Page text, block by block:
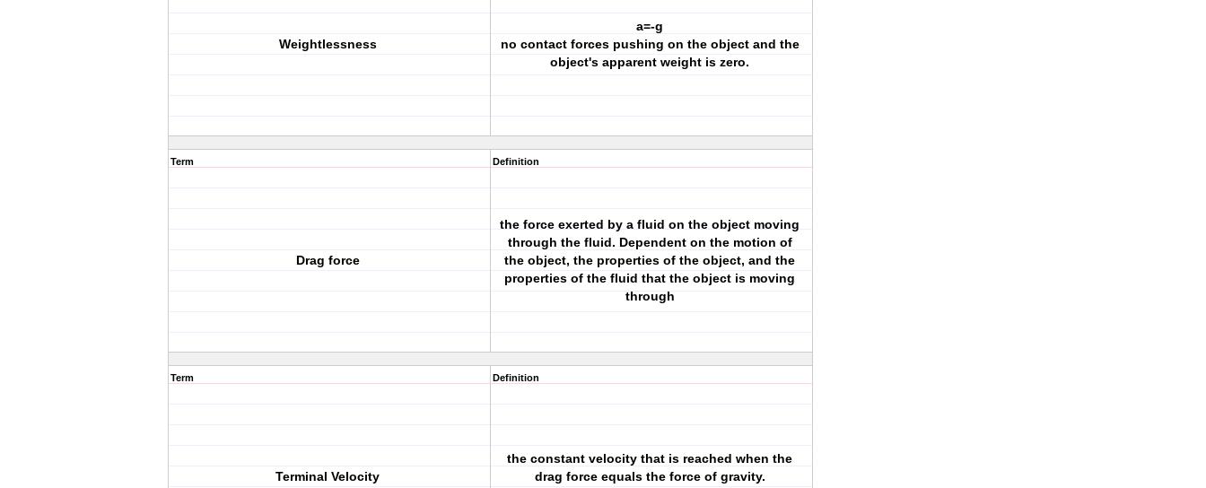
Weightlessness
a=-g
no contact forces pushing on the object and the
object's apparent weight is zero.
Term
Drag force
Definition
the force exerted by a fluid on the object moving
through the fluid. Dependent on the motion of
the object, the properties of the object, and the
properties of the fluid that the object is moving
through
Term
Terminal Velocity
Definition
the constant velocity that is reached when the
drag force equals the force of gravity.